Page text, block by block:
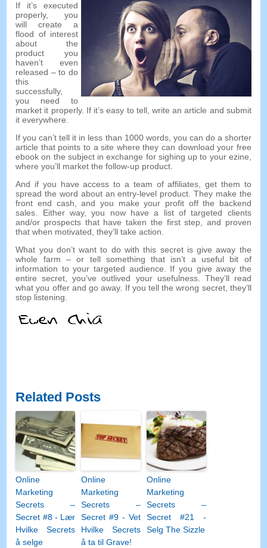
If it’s executed
properly, you
will create a
flood of interest
about the
product you
haven’t even
released –to do
this
successfully,
you need to
market it properly. If it’s easy to tell, write an article and submit
it everywhere.
If you can’t tell it in less than 1000 words, you can do a shorter
article that points to a site where they can download your free
ebook on the subject in exchange for sighing up to your ezine,
where you’ll market the follow-up product.
And if you have access to a team of affiliates,get them to
spread the word about an entry-level product.They make the
front end cash,and you make your profit off the backend
sales. Either way,you now have a list of targeted clients
and/or prospects that have taken the first step,and proven
that when motivated,they’ll take action.
What you don’t want to do with this secret is give away the
whole farm –or tell something that isn’t a useful bit of
information to your targeted audience. If you give away the
entire secret,you’ve outlived your usefulness. They’ll read
what you offer and go away. If you tell the wrong secret, they’ll
stop listening.
Related Posts
Online
Marketing
Secrets –
Secret #8 - Lær
Hvilke Secrets
å selge
Online
Marketing
Secrets –
Secret #9 - Vet
Hvilke Secrets
å ta til Grave!
Online
Marketing
Secrets –
Secret #21 -
Selg The Sizzle